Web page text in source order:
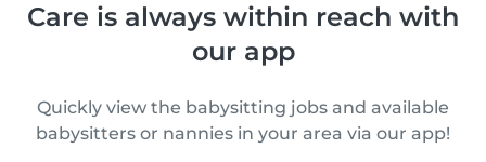
Care is always within reach with
our app
Quickly view the babysitting jobs and available
babysitters or nannies in your area via our app!